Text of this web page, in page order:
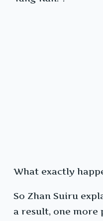
What exactly
So Zhan Suiru
a result, one more